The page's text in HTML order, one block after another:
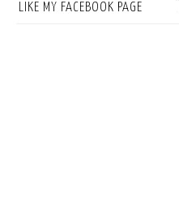
LIKE MY FACEBOOK PAGE